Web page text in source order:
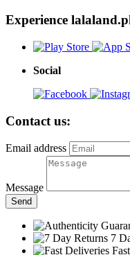
Experience
Social
Contact us:
Email address
Message
Send
7